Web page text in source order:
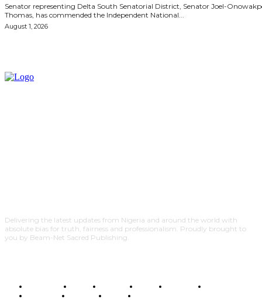
Senator representing Delta South Senatorial District, Senator Joel-
Thomas, has commended the Independent National...
August 1, 2026
Delivering the latest updates from Nigeria and around the world with
absolute bias for truth, fairness and professionalism. Proudly brought to
you by Beam-Net Sacred Publishing.
BUSINESS FOOD HEALTH STYLE SCIENCE
POLITICS
TRAVEL STYLE